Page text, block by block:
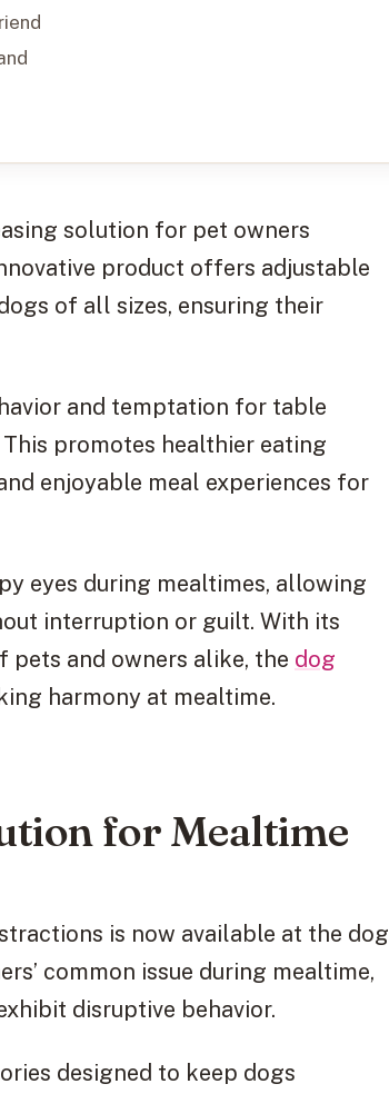
solution for pet owners
product offers adjustable
of all sizes, ensuring their
and temptation for table
promotes healthier eating
enjoyable meal experiences for
eyes during mealtimes, allowing
interruption or guilt. With its
and owners alike, the dog
harmony at mealtime.
for Mealtime
is now available at the dog
common issue during mealtime,
disruptive behavior.
designed to keep dogs